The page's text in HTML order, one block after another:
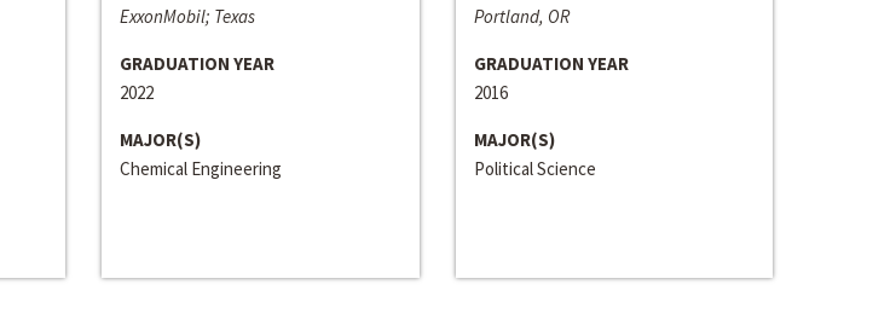
ExxonMobil; Texas
GRADUATION YEAR
2022
MAJOR(S)
Chemical Engineering
Portland, OR
GRADUATION YEAR
2016
MAJOR(S)
Political Science